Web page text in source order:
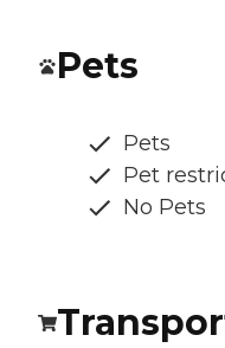
Pets
Pets
Pet
No Pets